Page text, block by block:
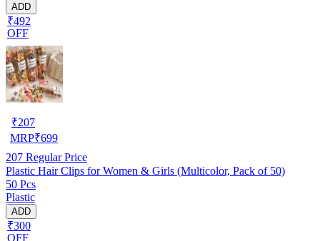
ADD
₹492
OFF
₹207
MRP₹699
207 Regular Price
Plastic Hair Clips for Women & Girls (Multicolor, Pack of 50)
50 Pcs
Plastic
ADD
₹300
OFF